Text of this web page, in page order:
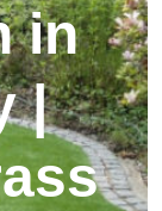
in
|